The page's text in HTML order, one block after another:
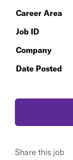
Career Area
Job ID
Company
Date Posted
Share this job